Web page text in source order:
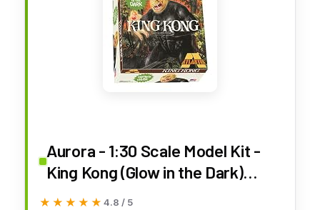
Aurora - 1:30 Scale Model Kit -
King Kong (Glow in the Dark)
Limited Edition
★★★★★
★★★★★ 4.8 / 5